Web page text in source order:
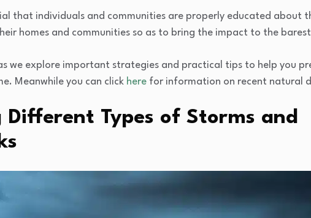
that individuals and communities are properly educated about
homes and communities so as to bring the impact to the
we explore important strategies and practical tips to help you
Meanwhile you can click here for information on recent natural
Different Types of Storms and